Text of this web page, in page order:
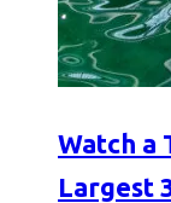
Watch a
Largest